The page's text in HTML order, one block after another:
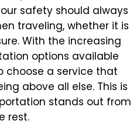
safety should always
traveling, whether it is
With the increasing
options available
choose a service that
above all else. This is
stands out from
rest.